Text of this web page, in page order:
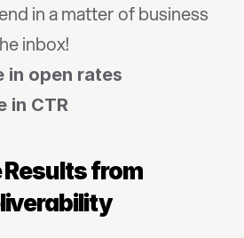
in a matter of business
inbox!
in open rates
in CTR
from